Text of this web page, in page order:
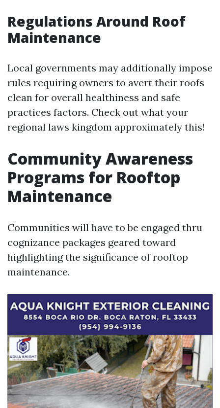
Regulations Around Roof
Maintenance
Local governments may additionally impose
rules requiring owners to avert their roofs
clean for overall healthiness and safe
practices factors. Check out what your
regional laws kingdom approximately this!
Community Awareness
Programs for Rooftop
Maintenance
Communities will have to be engaged thru
cognizance packages geared toward
highlighting the significance of rooftop
maintenance.